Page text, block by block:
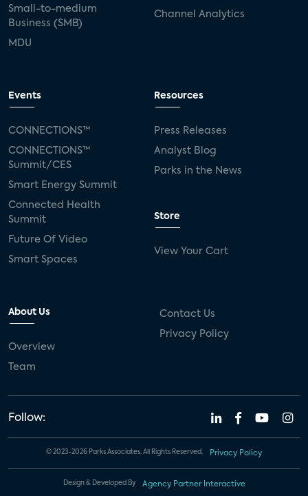
Small-to-medium
Business (SMB)
MDU
Channel Analytics
Events
CONNECTIONS™
CONNECTIONS™
Summit/CES
Smart Energy Summit
Connected Health
Summit
Future Of Video
Smart Spaces
Resources
Press Releases
Analyst Blog
Parks in the News
Store
View Your Cart
About Us
Overview
Team
Contact Us
Privacy Policy
Follow:
© 2023-2026 Parks Associates. All Rights Reserved. Privacy Policy
Design & Developed By Agency Partner Interactive